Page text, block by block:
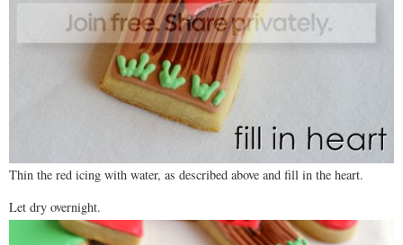
Thin the red icing with water, as described above and fill in the heart.
Let dry overnight.